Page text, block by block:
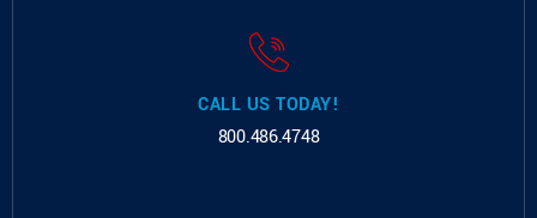
CALL US TODAY!
800.486.4748